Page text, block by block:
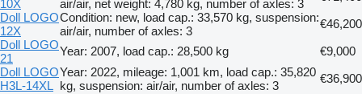
10X
air/air, net weight: 4,780 kg, number of axles: 3
Doll LOGO
12X
Condition: new, load cap.: 33,570 kg, suspension:
air/air, number of axles: 3
€46,200
Doll LOGO
21
Year: 2007, load cap.: 28,500 kg
€9,000
Doll LOGO
H3L-14XL
Year: 2022, mileage: 1,001 km, load cap.: 35,820
kg, suspension: air/air, number of axles: 3
€36,900